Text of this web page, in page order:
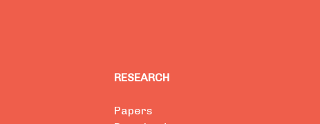
RESEARCH
Papers